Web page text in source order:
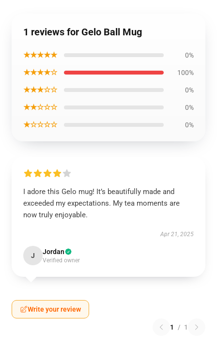
1 reviews for Gelo Ball Mug
★★★★★ 0%
★★★★☆ 100%
★★★☆☆ 0%
★★☆☆☆ 0%
★☆☆☆☆ 0%
I adore this Gelo mug! It’s beautifully made and
exceeded my expectations. My tea moments are
now truly enjoyable.
Apr 21, 2025
J Jordan
Verified owner
Write your review
1 / 1